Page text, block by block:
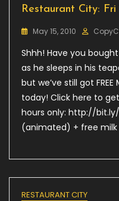
Restaurant City: Fri
May 15, 2010
Shhh! Have you
as he sleeps in his
but we’ve still got
today! Click here to get
hours only: http://
(animated) + free milk
RESTAURANT CITY